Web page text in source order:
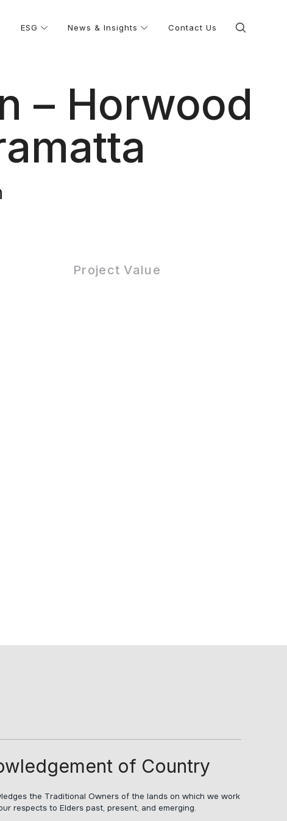
ESG News & Insights Contact Us
– Horwood
Project Value
of Country
the Traditional Owners of the lands on which we work
respects to Elders past, present, and emerging.